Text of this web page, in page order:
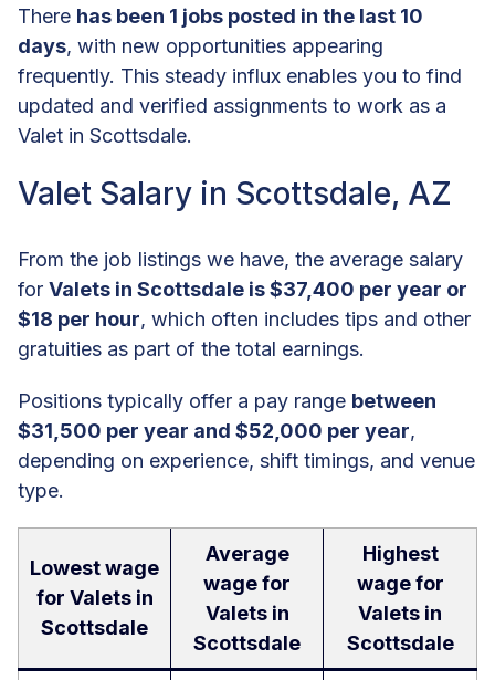
There has been 1 jobs posted in the last 10
days, with new opportunities appearing
frequently. This steady influx enables you to find
updated and verified assignments to work as a
Valet in Scottsdale.
Valet Salary in Scottsdale, AZ
From the job listings we have, the average salary
for Valets in Scottsdale is $37,400 per year or
$18 per hour, which often includes tips and other
gratuities as part of the total earnings.
Positions typically offer a pay range between
$31,500 per year and $52,000 per year,
depending on experience, shift timings, and venue
type.
Lowest wage
for Valets in
Scottsdale
Average
wage for
Valets in
Scottsdale
Highest
wage for
Valets in
Scottsdale